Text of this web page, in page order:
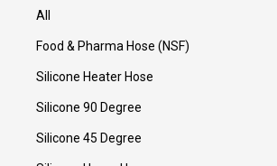
All
Food & Pharma Hose (NSF)
Silicone Heater Hose
Silicone 90 Degree
Silicone 45 Degree